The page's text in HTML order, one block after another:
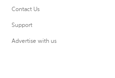
Contact Us
Support
Advertise with us